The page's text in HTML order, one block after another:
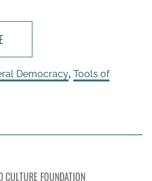
Democracy, Tools of
FOUNDATION